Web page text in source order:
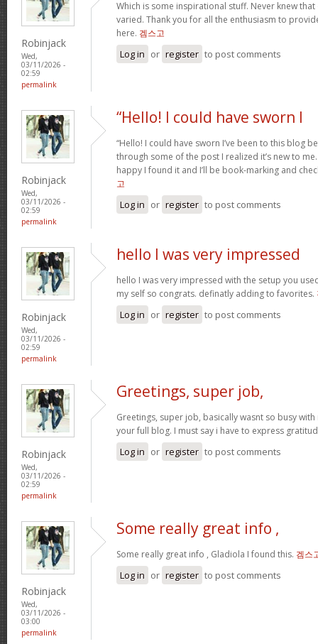
Robinjack
Wed,
03/11/2026 -
02:59
permalink
Which is some inspirational stuff. Never knew
varied. Thank you for all the enthusiasm to
here. 겜스고
Log in or register to post comments
Robinjack
Wed,
03/11/2026 -
02:59
permalink
“Hello! I could have sworn I
“Hello! I could have sworn I’ve been to this blog
through some of the post I realized it’s new to
happy I found it and I’ll be book-marking and
고
Log in or register to post comments
Robinjack
Wed,
03/11/2026 -
02:59
permalink
hello I was very impressed
hello I was very impressed with the setup you
my self so congrats. definatly adding to favorites.
Log in or register to post comments
Robinjack
Wed,
03/11/2026 -
02:59
permalink
Greetings, super job,
Greetings, super job, basically wasnt so busy
your full blog. I must say i have to express
Log in or register to post comments
Robinjack
Wed,
03/11/2026 -
03:00
permalink
Some really great info ,
Some really great info , Gladiola I found this. 겜스
Log in or register to post comments